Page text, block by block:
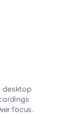
desktop
focus.